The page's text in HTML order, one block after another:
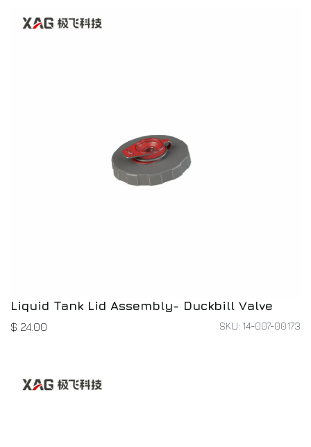
Liquid Tank Lid Assembly- Duckbill Valve
$ 24.00 SKU: 14-007-00173